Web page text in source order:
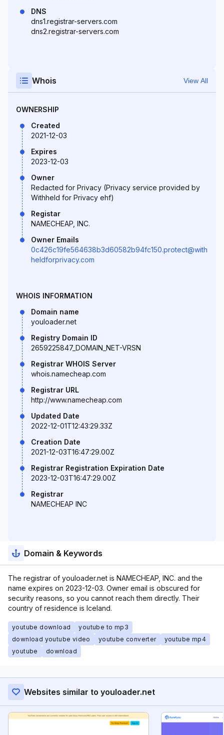
DNS
dns1.registrar-servers.com
dns2.registrar-servers.com
Whois View All
OWNERSHIP
Created
2021-12-03
Expires
2023-12-03
Owner
Redacted for Privacy (Privacy service provided by
Withheld for Privacy ehf)
Registar
NAMECHEAP, INC.
Owner Emails
0c426c19fe564638b3d60582b94fc150.protect@with
heldforprivacy.com
WHOIS INFORMATION
Domain name
youloader.net
Registry Domain ID
2659225847_DOMAIN_NET-VRSN
Registrar WHOIS Server
whois.namecheap.com
Registrar URL
http://www.namecheap.com
Updated Date
2022-12-01T12:43:29.33Z
Creation Date
2021-12-03T16:47:29.00Z
Registrar Registration Expiration Date
2023-12-03T16:47:29.00Z
Registrar
NAMECHEAP INC
Domain & Keywords
The registrar of youloader.net is NAMECHEAP, INC. and the
name expires on 2023-12-03. Owner email is obscured for
security reasons, so you cannot reach them directly. Their
country of residence is Iceland.
youtube download
youtube to mp3
download youtube video
youtube converter
youtube mp4
youtube
download
Websites similar to youloader.net